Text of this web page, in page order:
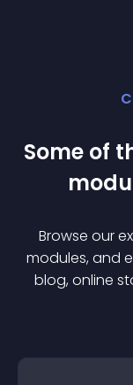
Some of
Browse our
modules, and
blog, online